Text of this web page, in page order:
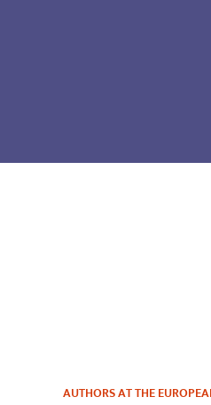
AUTHORS AT THE